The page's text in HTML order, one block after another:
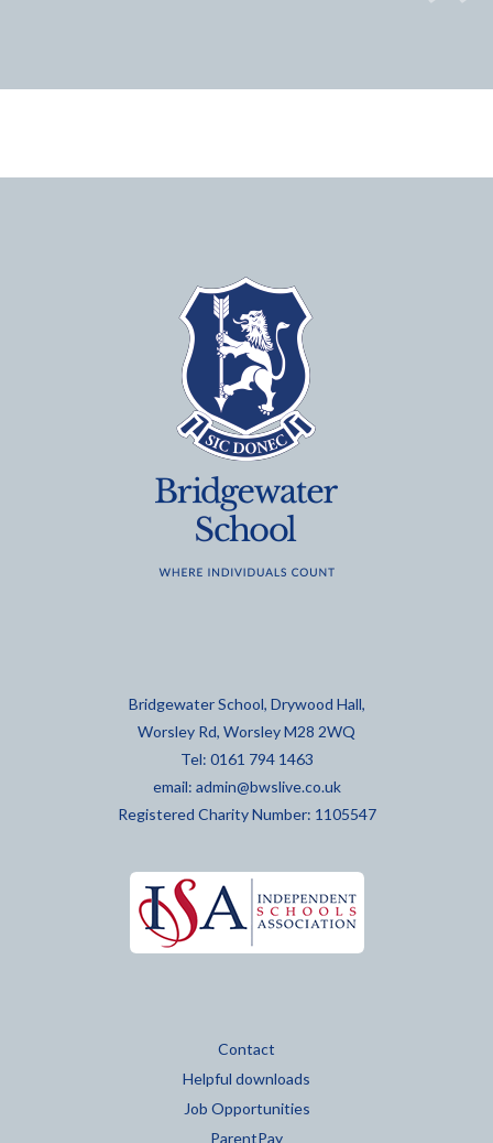
Bridgewater School, Drywood Hall,
Worsley Rd, Worsley M28 2WQ
Tel: 0161 794 1463
email: admin@bwslive.co.uk
Registered Charity Number: 1105547
Contact
Helpful downloads
Job Opportunities
ParentPay